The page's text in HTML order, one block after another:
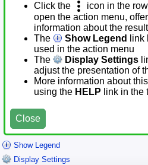
Click the
icon in the
open the action menu,
information about the result
The
Show Legend
used in the action menu
The
Display Settings
adjust the presentation of
More information about
using the HELP link in the
Close
Show Legend
Display Settings